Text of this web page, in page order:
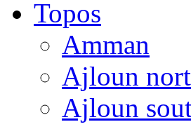
Topos
Amman
Ajloun
Ajloun